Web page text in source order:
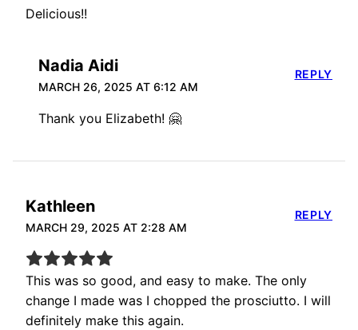
Delicious!!
Nadia Aidi
MARCH 26, 2025 AT 6:12 AM
Thank you Elizabeth! 🤗
REPLY
Kathleen
MARCH 29, 2025 AT 2:28 AM
This was so good, and easy to make. The only
change I made was I chopped the prosciutto. I will
definitely make this again.
REPLY